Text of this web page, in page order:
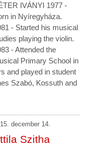
IVÁNYI 1977 -
in Nyíregyháza.
- Started his musical
playing the violin.
- Attended the
Primary School in
and played in student
Szabó, Kossuth and
december 14.
Szitha